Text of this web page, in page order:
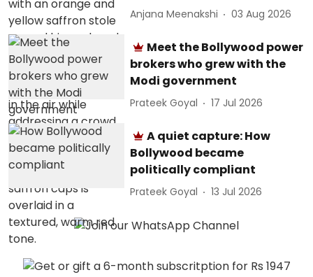
Anjana Meenakshi 03 Aug 2026
Meet the Bollywood power
brokers who grew with the
Modi government
Prateek Goyal 17 Jul 2026
A quiet capture: How
Bollywood became
politically compliant
Prateek Goyal 13 Jul 2026